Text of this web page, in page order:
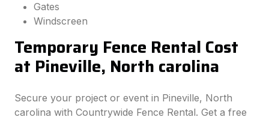
Gates
Windscreen
Temporary Fence Rental Cost
at Pineville, North carolina
Secure your project or event in Pineville, North
carolina with Countrywide Fence Rental. Get a free